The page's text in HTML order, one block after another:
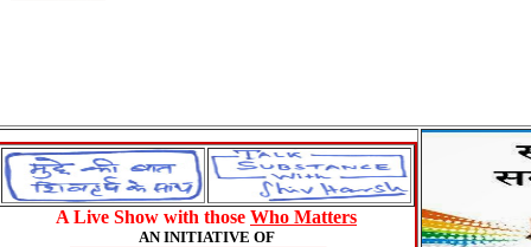
A Live Show with those Who Matters
AN INITIATIVE OF